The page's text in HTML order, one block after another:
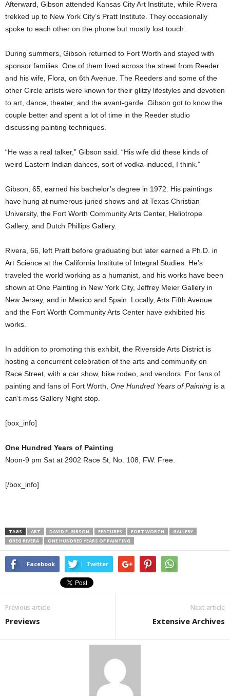
Afterward, Gibson attended Kansas City Art Institute, while Rivera
trekked up to New York City’s Pratt Institute. They occasionally
spoke to each other on the phone but mostly lost touch.
During summers, Gibson returned to Fort Worth and stayed with
sponsor families. One of them lived across the street from Reeder
and his wife, Flora, on 6th Avenue. The Reeders and some of the
other Circle artists were known for their glitzy lifestyles and devotion
to art, dance, theater, and the avant-garde. Gibson got to know the
couple better and spent a lot of time in the Reeder studio
discussing painting techniques.
“He was a real talker,” Gibson said. “His wife did these kinds of
weird Eastern Indian dances, sort of vodka-induced, I think.”
Gibson, 65, earned his bachelor’s degree in 1972. His paintings
have hung at numerous juried shows and at Texas Christian
University, the Fort Worth Community Arts Center, Heliotrope
Gallery, and Dutch Phillips Gallery.
Rivera, 66, left Pratt before graduating but later earned a Ph.D. in
Art Science at the California Institute of Integral Studies. He’s
traveled the world working as a humanist, and his works have been
shown at One Painting in New York City, Jeffrey Meier Gallery in
New Jersey, and in Mexico and Spain. Locally, Arts Fifth Avenue
and the Fort Worth Community Arts Center have exhibited his
works.
In addition to promoting this exhibit, the Riverside Arts District is
hosting a concurrent celebration of the arts and community on
Race Street, with a car show, bike rodeo, and vendors. For fans of
painting and fans of Fort Worth, One Hundred Years of Painting is a
can’t-miss Gallery Night stop.
[box_info]
One Hundred Years of Painting
Noon-9 pm Sat at 2902 Race St, No. 108, FW. Free.
[/box_info]
TAGS ART DAVID F. GIBSON FEATURES FORT WORTH
GALLERY
GREG RIVERA
ONE HUNDRED YEARS OF PAINTING
Facebook Twitter
Previous article
Previews
Next article
Extensive Archives